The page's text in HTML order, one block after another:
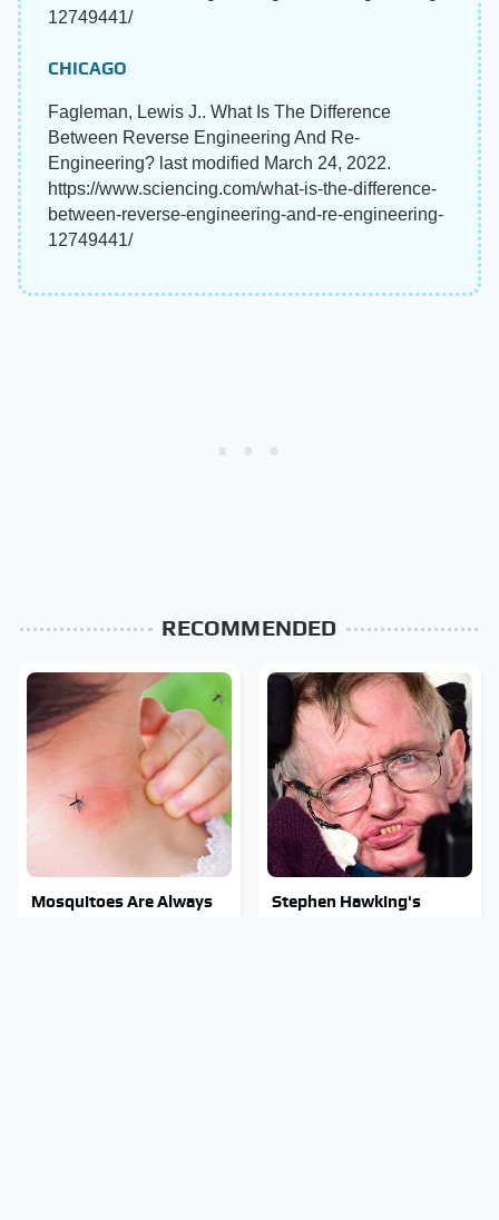
12749441/
CHICAGO
Fagleman, Lewis J.. What Is The Difference
Between Reverse Engineering And Re-
Engineering? last modified March 24, 2022.
https://www.sciencing.com/what-is-the-difference-
between-reverse-engineering-and-re-engineering-
12749441/
RECOMMENDED
Mosquitoes Are Always
Stephen Hawking's